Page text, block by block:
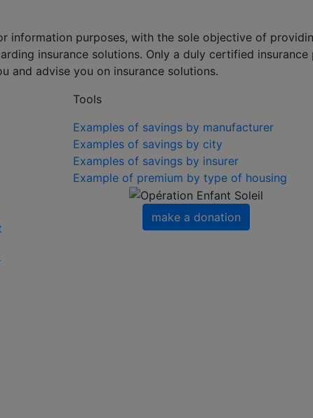
information purposes, with the sole objective of
insurance solutions. Only a duly certified
and advise you on insurance solutions.
Tools
Examples of savings by manufacturer
Examples of savings by city
Examples of savings by insurer
Example of premium by type of housing
make a donation